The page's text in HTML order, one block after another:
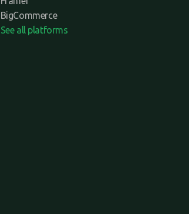
BigCommerce
See all platforms